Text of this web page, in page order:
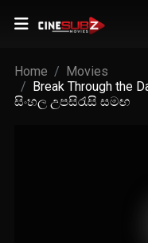
Home
Movies
Break Through the
සිංහල උපසිරැසි සමඟ